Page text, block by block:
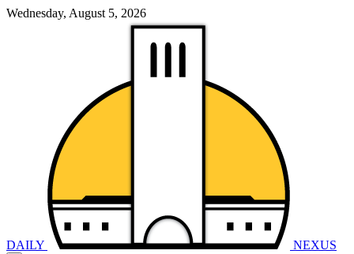
Wednesday, August 5, 2026
DAILY NEXUS